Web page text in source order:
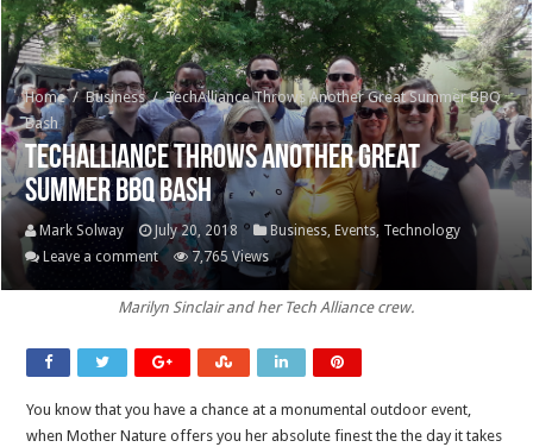
Home / Business / TechAlliance Throws Another Great Summer BBQ
Bash
TechAlliance Throws Another Great
Summer BBQ Bash
Mark Solway July 20, 2018 Business, Events, Technology
Leave a comment
7,765 Views
Marilyn Sinclair and her Tech Alliance crew.
You know that you have a chance at a monumental outdoor event,
when Mother Nature offers you her absolute finest the the day it takes